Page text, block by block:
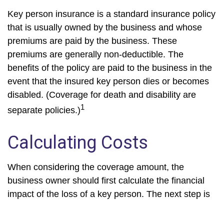
Key person insurance is a standard insurance policy
that is usually owned by the business and whose
premiums are paid by the business. These
premiums are generally non-deductible. The
benefits of the policy are paid to the business in the
event that the insured key person dies or becomes
disabled. (Coverage for death and disability are
separate policies.)1
Calculating Costs
When considering the coverage amount, the
business owner should first calculate the financial
impact of the loss of a key person. The next step is